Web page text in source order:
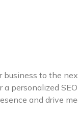
business to the
personalized
and drive